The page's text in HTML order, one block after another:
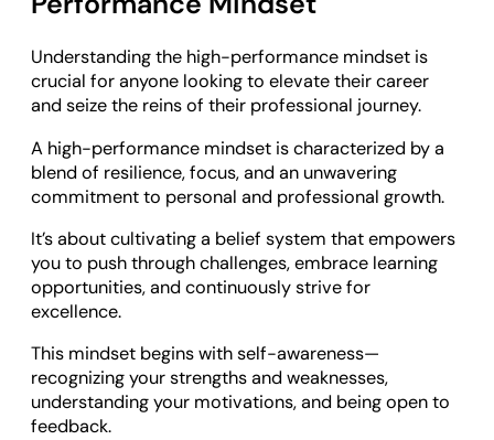
Understanding the high-performance mindset is
crucial for anyone looking to elevate their career
and seize the reins of their professional journey.
A high-performance mindset is characterized by a
blend of resilience, focus, and an unwavering
commitment to personal and professional growth.
It’s about cultivating a belief system that empowers
you to push through challenges, embrace learning
opportunities, and continuously strive for
excellence.
This mindset begins with self-awareness—
recognizing your strengths and weaknesses,
understanding your motivations, and being open to
feedback.